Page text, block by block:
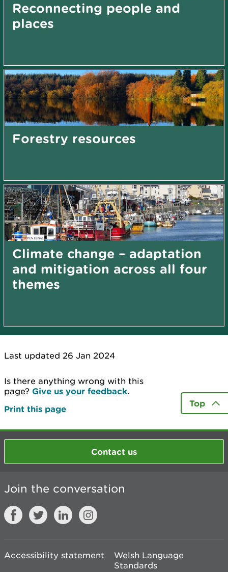
Reconnecting people and
places
Forestry resources
Climate change – adaptation
and mitigation across all four
themes
Last updated 26 Jan 2024
Is there anything wrong with this
page? Give us your feedback.
Print this page
Top
Contact us
Join the conversation
Accessibility statement
Welsh Language
Standards